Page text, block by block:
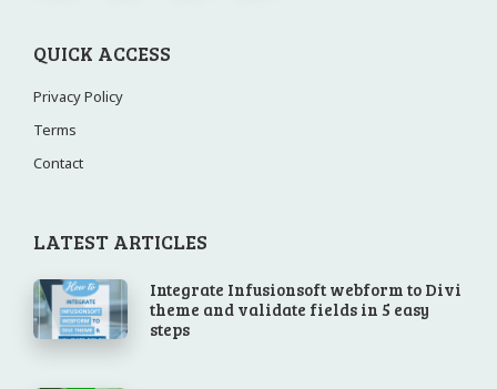
QUICK ACCESS
Privacy Policy
Terms
Contact
LATEST ARTICLES
Integrate Infusionsoft webform to Divi
theme and validate fields in 5 easy
steps